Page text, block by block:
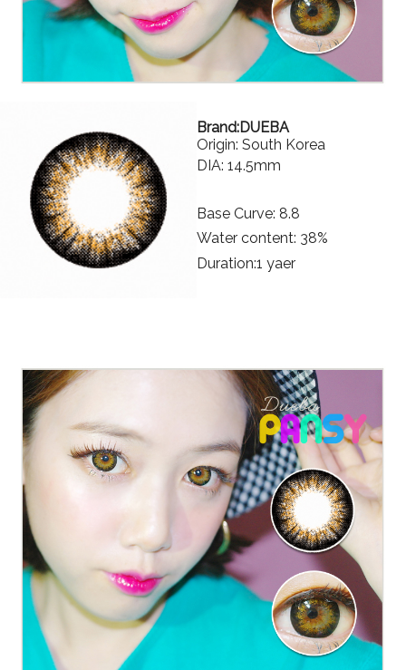
Brand:DUEBA
Origin: South Korea
DIA: 14.5mm
Base Curve: 8.8
Water content: 38%
Duration:1 yaer